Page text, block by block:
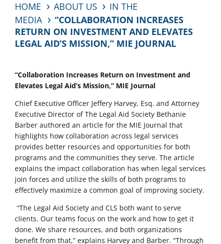
HOME ABOUT US
IN THE
MEDIA
“COLLABORATION INCREASES
RETURN ON INVESTMENT AND ELEVATES
LEGAL AID’S MISSION,” MIE JOURNAL
“Collaboration Increases Return on Investment and
Elevates Legal Aid’s Mission,” MIE Journal
Chief Executive Officer Jeffery Harvey, Esq. and Attorney
Executive Director of The Legal Aid Society Bethanie
Barber authored an article for the MIE Journal that
highlights how collaboration across legal services
provides better resources and opportunities for both
programs and the communities they serve. The article
explains the impact collaboration has when legal services
join forces and utilize the skills of both programs to
effectively maximize a common goal of improving society.
“The Legal Aid Society and CLS both want to serve
clients. Our teams focus on the work and how to get it
done. We share resources, and both organizations
benefit from that,” explains Harvey and Barber. “Through